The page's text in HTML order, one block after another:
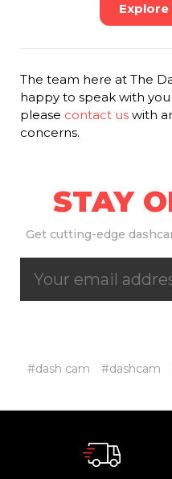
The team here at The
happy to speak with
please contact uswith
concerns.
STAY
Get cutting-edge
#dash cam #dashcam